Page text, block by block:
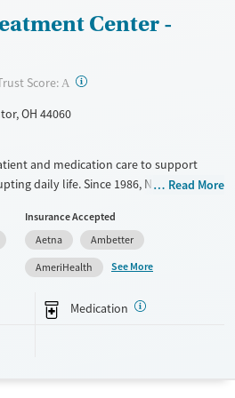
Center -
Score: A ?
OH 44060
and medication care to support
daily life. Since 1986, New Season
and Suboxone to address
counseling services are integrated
reach certain milestones in their
medications. This facility accepts
and self-pay. Potential payment
Read More
Insurance Accepted
Aetna
Ambetter
AmeriHealth
See More
Medication